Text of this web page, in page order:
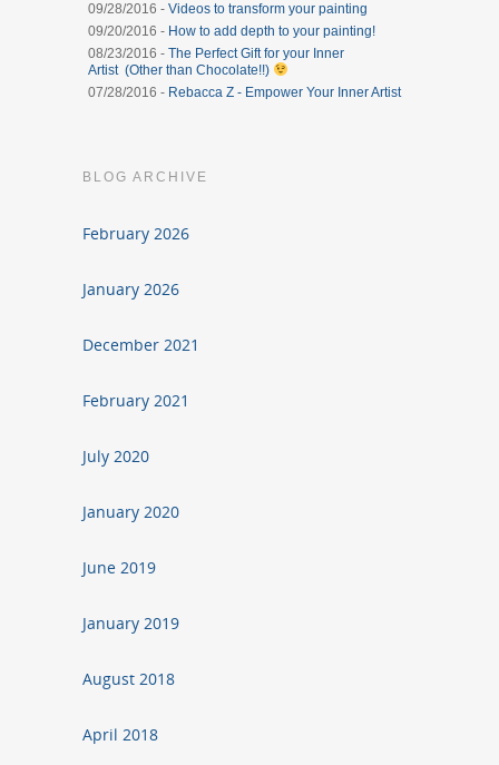
09/28/2016 - Videos to transform your painting
09/20/2016 - How to add depth to your painting!
08/23/2016 - The Perfect Gift for your Inner
Artist (Other than Chocolate!!)
07/28/2016 - Rebacca Z - Empower Your Inner Artist
BLOG ARCHIVE
February 2026
January 2026
December 2021
February 2021
July 2020
January 2020
June 2019
January 2019
August 2018
April 2018